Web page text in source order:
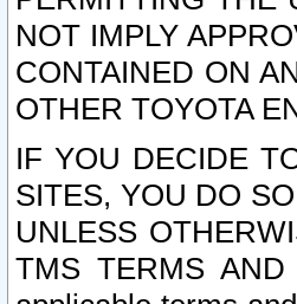
NOT IMPLY
CONTAINED ON
OTHER TOYOTA
IF YOU DECIDE
SITES, YOU DO
UNLESS
TMS TERMS